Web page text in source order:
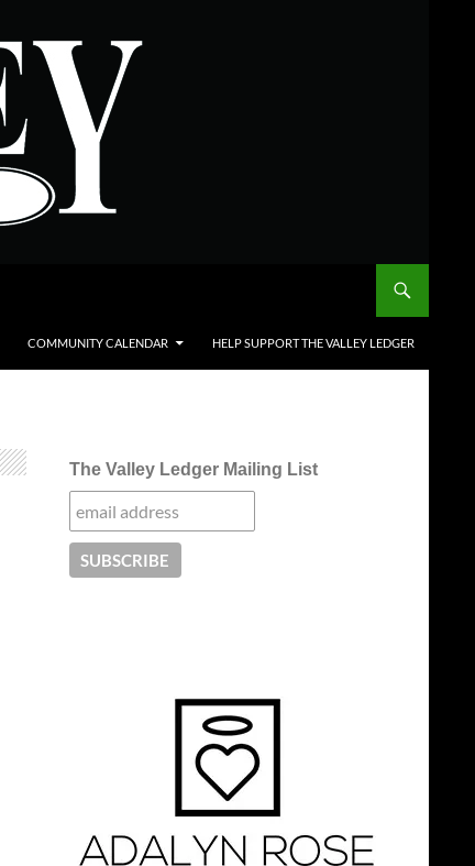
COMMUNITY CALENDAR HELP SUPPORT THE VALLEY LEDGER
The Valley Ledger Mailing List